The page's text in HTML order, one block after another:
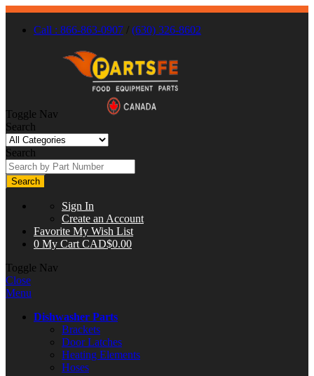
Call : 866-863-0907 / (630) 326-8602
Toggle Nav
Search
Search
Search
Sign In
Create an Account
Favorite My Wish List
0 My Cart CAD$0.00
Toggle Nav
Close
Menu
Dishwasher Parts
Brackets
Door Latches
Heating Elements
Hoses